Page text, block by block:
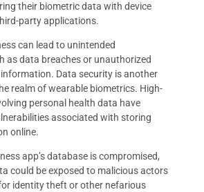
their biometric data with device
party applications.
can lead to unintended
as data breaches or unauthorized
Data security is another
realm of wearable biometrics. High-
personal health data have
associated with storing
online.
app’s database is compromised,
could be exposed to malicious actors
identity theft or other nefarious